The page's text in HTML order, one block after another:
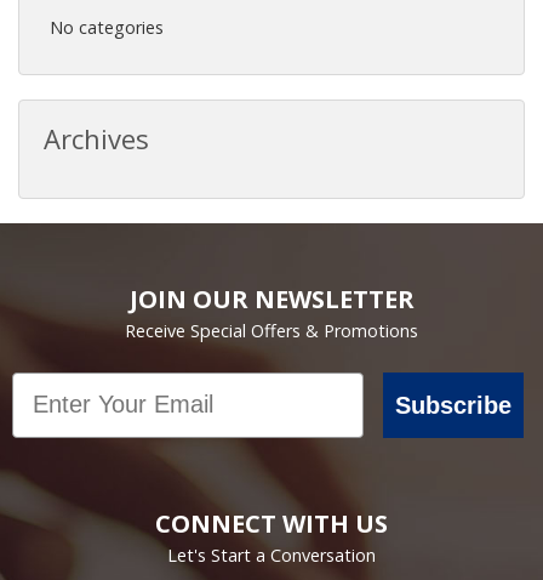
No categories
Archives
JOIN OUR NEWSLETTER
Receive Special Offers & Promotions
Email
Subscribe
CONNECT WITH US
Let's Start a Conversation